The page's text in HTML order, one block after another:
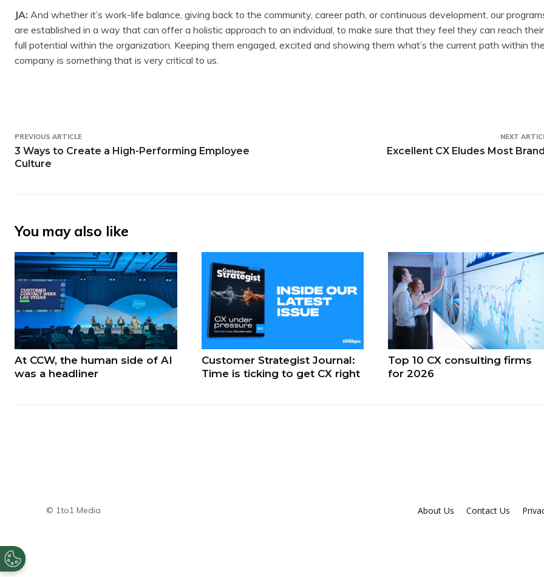
JA: And whether it’s work-life balance, giving back to the community, career path, or continuous development, our
are established in a way that can offer a holistic approach to an individual, to make sure that they feel they can reach their
full potential within the organization. Keeping them engaged, excited and showing them what’s the current path within
company is something that is very critical to us.
PREVIOUS ARTICLE
3 Ways to Create a High-Performing Employee
Culture
NEXT
Excellent CX Eludes Most
You may also like
At CCW, the human side of AI
was a headliner
Customer Strategist Journal:
Time is ticking to get CX right
Top 10 CX consulting firms
for 2026
© 1to1 Media About Us Contact Us